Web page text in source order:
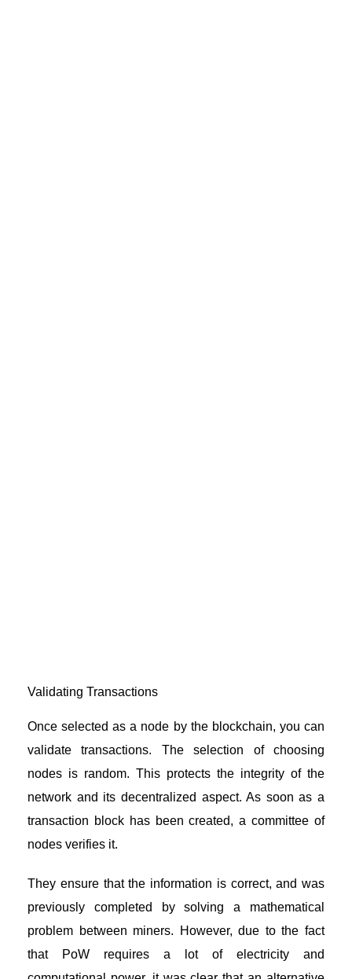
Validating Transactions
Once selected as a node by the blockchain, you can
validate transactions. The selection of choosing
nodes is random. This protects the integrity of the
network and its decentralized aspect. As soon as a
transaction block has been created, a committee of
nodes verifies it.
They ensure that the information is correct, and was
previously completed by solving a mathematical
problem between miners. However, due to the fact
that PoW requires a lot of electricity and